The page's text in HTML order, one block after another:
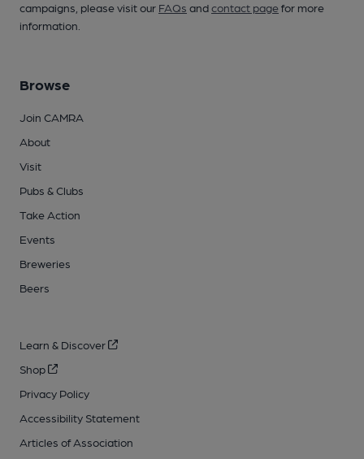
campaigns, please visit our FAQs andcontact pagefor more
information.
Browse
Join CAMRA
About
Visit
Pubs & Clubs
Take Action
Events
Breweries
Beers
Learn & Discover
Shop
Privacy Policy
Accessibility Statement
Articles of Association